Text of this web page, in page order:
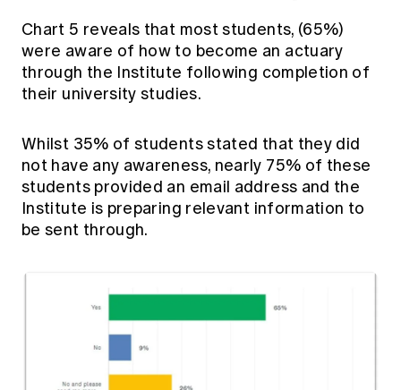
Chart 5 reveals that most students, (65%)
were aware of how to become an actuary
through the Institute following completion of
their university studies.
Whilst 35% of students stated that they did
not have any awareness, nearly 75% of these
students provided an email address and the
Institute is preparing relevant information to
be sent through.